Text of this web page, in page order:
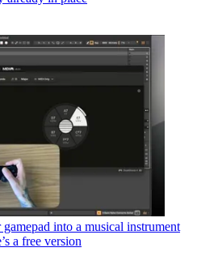
into a musical instrument
a free version